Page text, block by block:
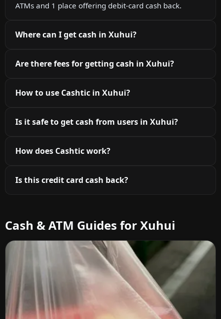
ATMs and 1 place offering debit-card cash back.
Where can I get cash in Xuhui?
Are there fees for getting cash in Xuhui?
How to use Cashtic in Xuhui?
Is it safe to get cash from users in Xuhui?
How does Cashtic work?
Is this credit card cash back?
Cash & ATM Guides for Xuhui